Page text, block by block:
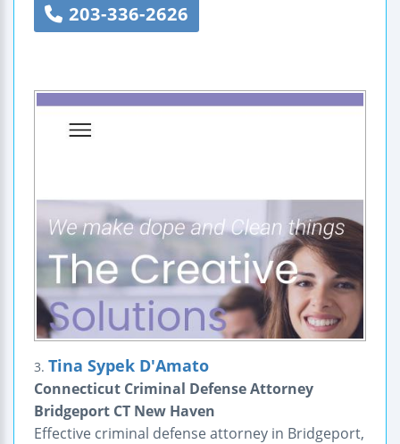
203-336-2626
3. Tina Sypek D'Amato
Connecticut Criminal Defense Attorney
Bridgeport CT New Haven
Effective criminal defense attorney in Bridgeport,